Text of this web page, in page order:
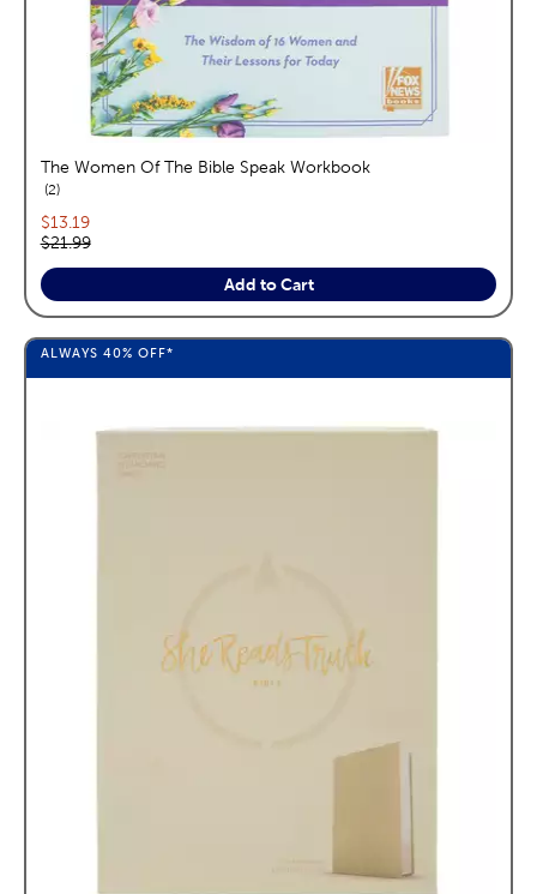
The Women Of The Bible Speak Workbook
2reviews
Current price:
$13.19
Original price:
$21.99
Add to Cart
ALWAYS 40% OFF*